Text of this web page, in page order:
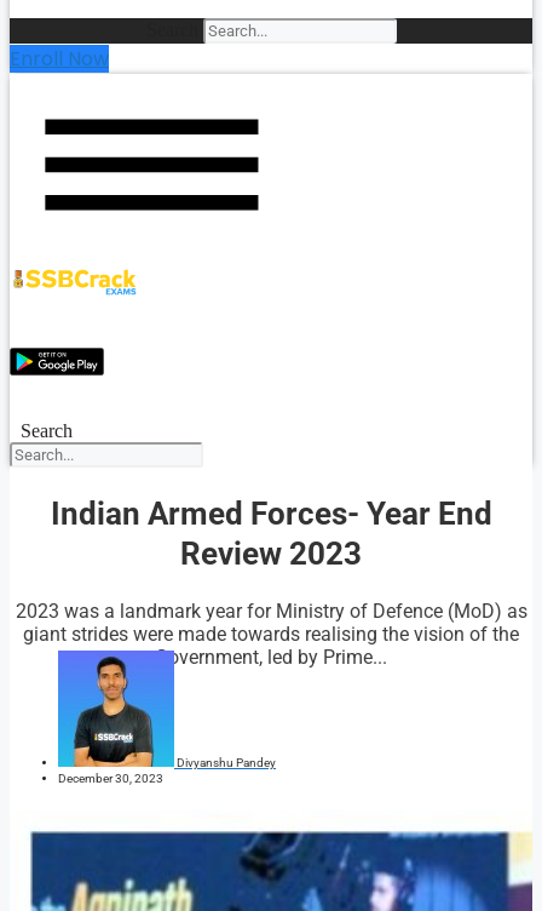
Enroll Now
Search
Indian Armed Forces- Year End
Review 2023
2023 was a landmark year for Ministry of Defence (MoD) as
giant strides were made towards realising the vision of the
Government, led by Prime...
Divyanshu Pandey
December 30, 2023